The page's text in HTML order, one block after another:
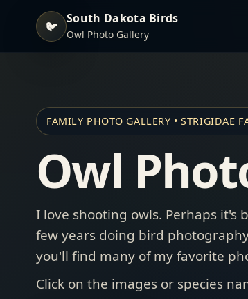
🐦 South Dakota Birds
Owl Photo Gallery
FAMILY PHOTO GALLERY • STRIGIDAE
Owl
I love shooting owls. Perhaps it's
few years doing bird
you'll find many of my favorite
Click on the images or species